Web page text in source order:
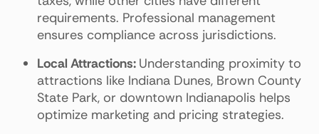
requirements. Professional management
ensures compliance across jurisdictions.
Local Attractions: Understanding proximity to
attractions like Indiana Dunes, Brown County
State Park, or downtown Indianapolis helps
optimize marketing and pricing strategies.